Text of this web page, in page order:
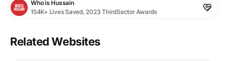
Who is Hussain
154K+ Lives Saved, 2023 ThirdSector Awards
Related Websites